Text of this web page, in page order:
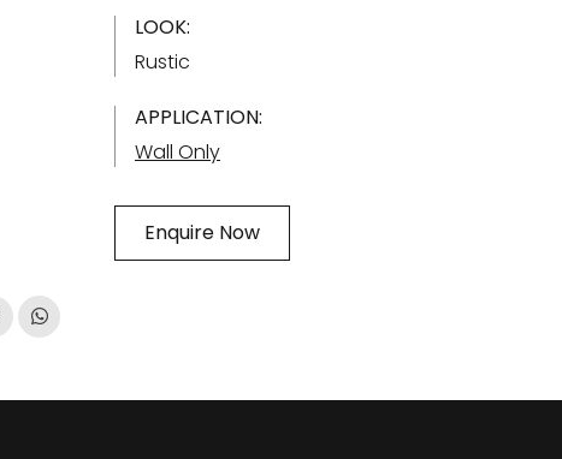
LOOK:
Rustic
APPLICATION:
Wall Only
Enquire Now